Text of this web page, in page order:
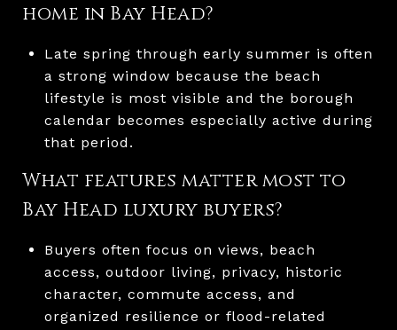
home in Bay Head?
Late spring through early summer is often
a strong window because the beach
lifestyle is most visible and the borough
calendar becomes especially active during
that period.
What features matter most to
Bay Head luxury buyers?
Buyers often focus on views, beach
access, outdoor living, privacy, historic
character, commute access, and
organized resilience or flood-related